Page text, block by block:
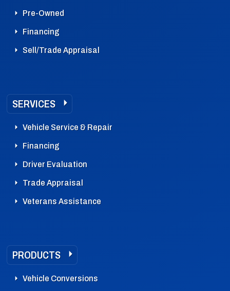
Pre-Owned
Financing
Sell/Trade Appraisal
SERVICES
Vehicle Service & Repair
Financing
Driver Evaluation
Trade Appraisal
Veterans Assistance
PRODUCTS
Vehicle Conversions